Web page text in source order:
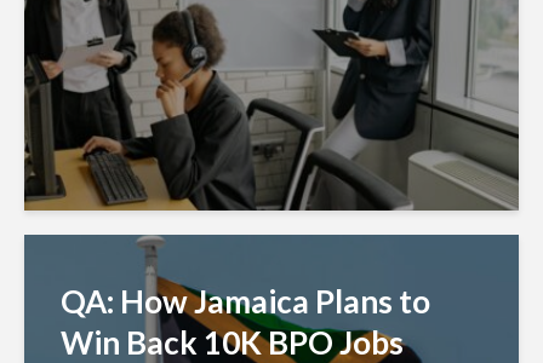
QA: How Jamaica Plans to
Win Back 10K BPO Jobs